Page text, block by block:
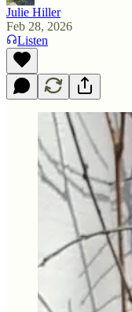
Julie Hiller
Feb 28, 2026
Listen